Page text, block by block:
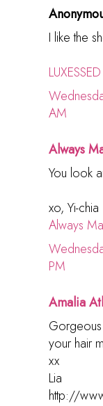
I like the
LUXESSED
AM
Always
You look
xo, Yi-chia
Always
PM
Amalia
your hair
xx
Lia
http://